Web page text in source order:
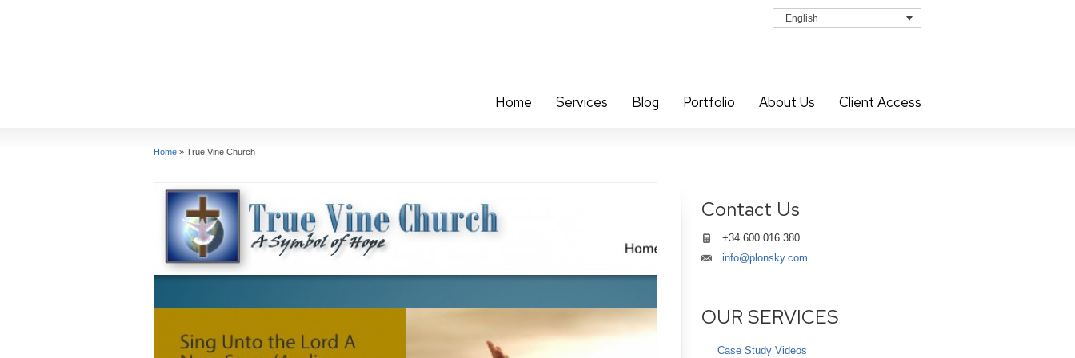
English
Home Services Blog Portfolio About Us Client Access
Home » True Vine Church
Contact Us
+34 600 016 380
info@plonsky.com
OUR SERVICES
Case Study Videos